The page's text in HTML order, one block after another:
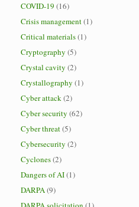
COVID-19 (16)
Crisis management(1)
Critical materials(1)
Cryptography (5)
Crystal cavity (2)
Crystallography (1)
Cyber attack(2)
Cyber security (62)
Cyber threat(5)
Cybersecurity (2)
Cyclones(2)
Dangers of AI(1)
DARPA(9)